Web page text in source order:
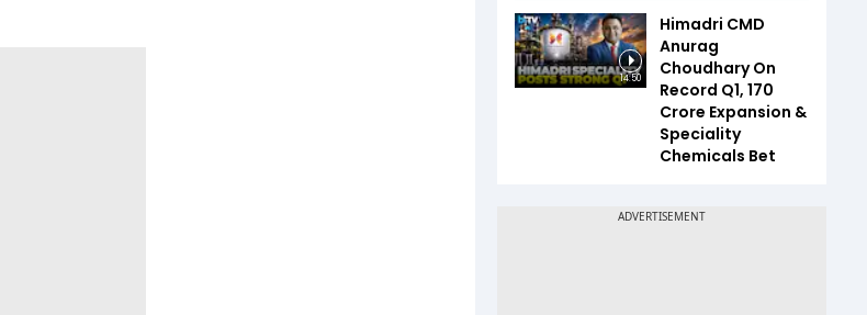
14:50
Himadri CMD
Anurag
Choudhary On
Record Q1, ₹170
Crore Expansion &
Speciality
Chemicals Bet